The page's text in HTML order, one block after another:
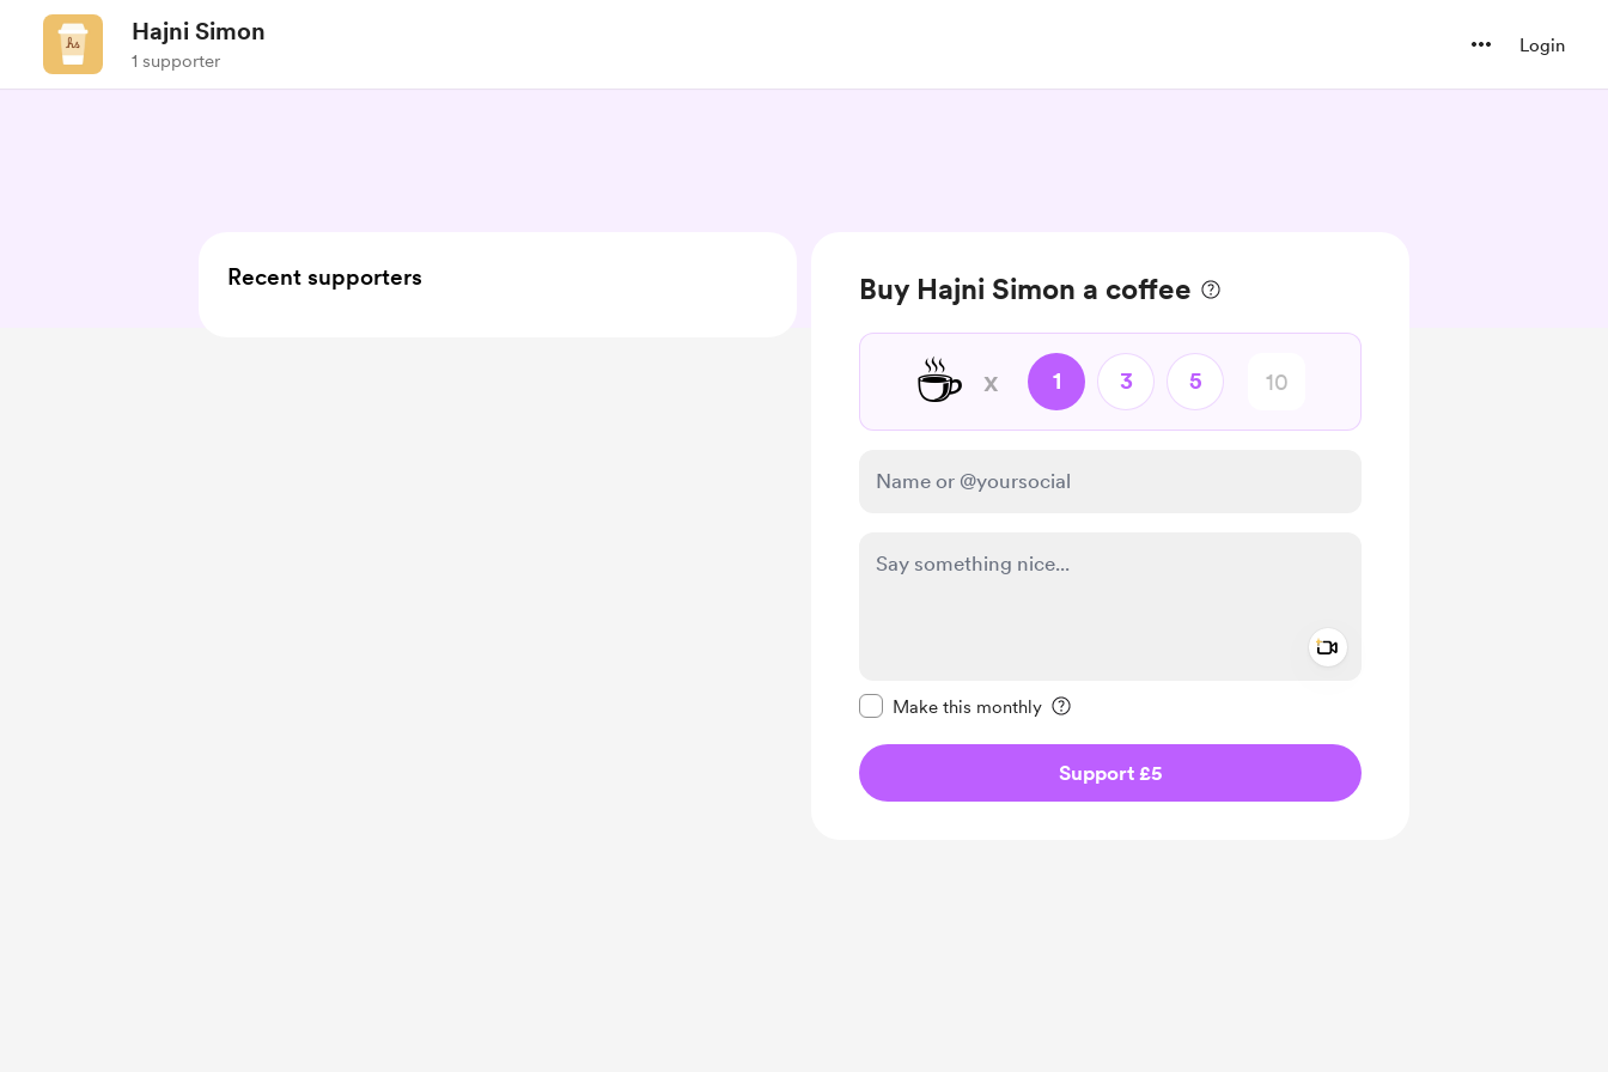
Hajni Simon
1 supporter
Login
Buy Hajni Simon a coffee
☕ x 1 3 5
Make this monthly
Support £5
Recent supporters